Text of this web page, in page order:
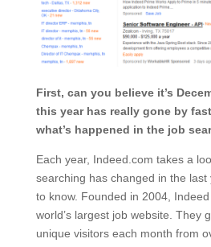
First, can you believe it’s
this year has really gone by
what’s happened in the job
Each year, Indeed.com takes a
searching has changed in the last
to know. Founded in 2004,
world’s largest job website. They
unique visitors each month from